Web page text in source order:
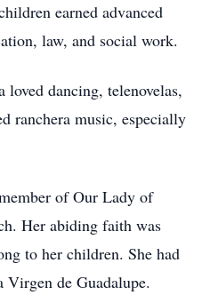
earned advanced
law, and social work.
dancing, telenovelas,
ranchera music, especially
of Our Lady of
Her abiding faith was
to her children. She had
de Guadalupe.